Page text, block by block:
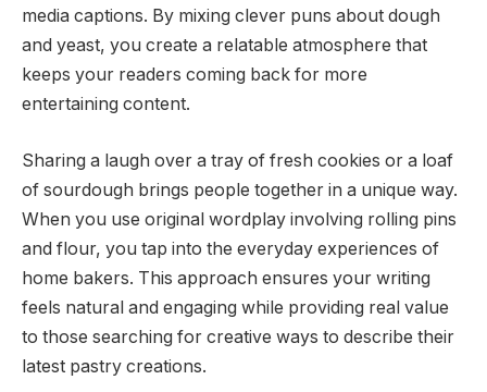
media captions. By mixing clever puns about dough
and yeast, you create a relatable atmosphere that
keeps your readers coming back for more
entertaining content.
Sharing a laugh over a tray of fresh cookies or a loaf
of sourdough brings people together in a unique way.
When you use original wordplay involving rolling pins
and flour, you tap into the everyday experiences of
home bakers. This approach ensures your writing
feels natural and engaging while providing real value
to those searching for creative ways to describe their
latest pastry creations.